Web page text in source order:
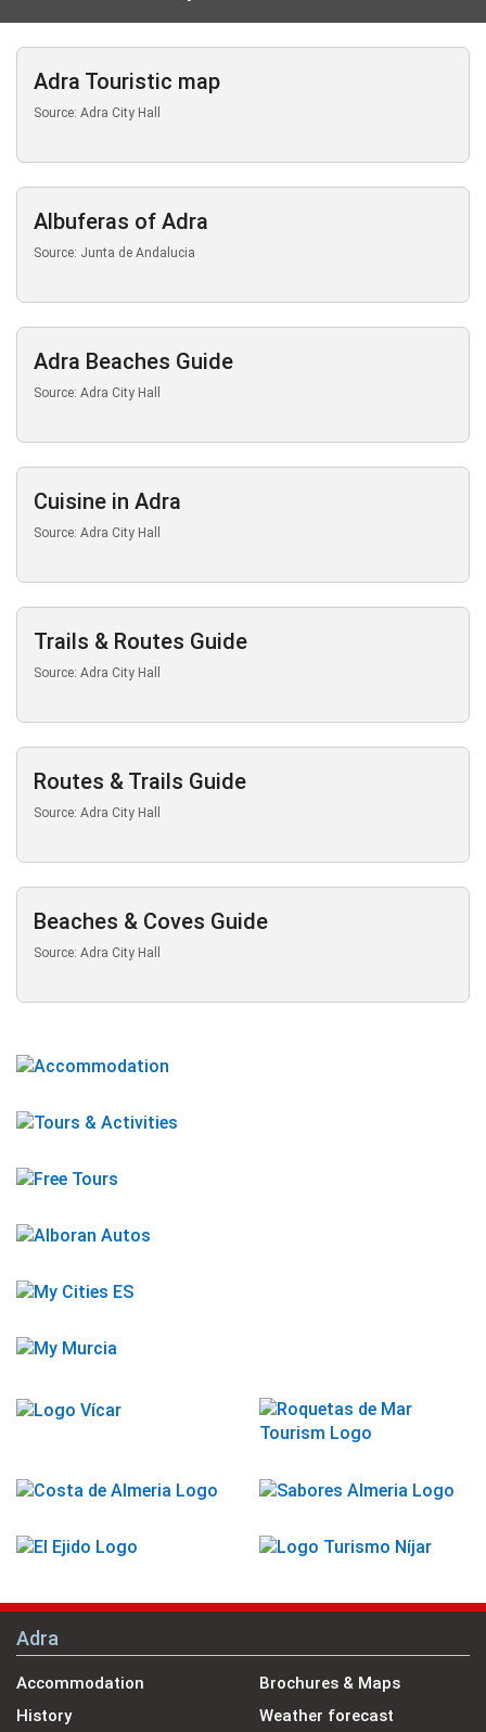
Adra Touristic map
Source: Adra City Hall
Albuferas of Adra
Source: Junta de Andalucia
Adra Beaches Guide
Source: Adra City Hall
Cuisine in Adra
Source: Adra City Hall
Trails & Routes Guide
Source: Adra City Hall
Routes & Trails Guide
Source: Adra City Hall
Beaches & Coves Guide
Source: Adra City Hall
Adra
Accommodation
History
Brochures & Maps
Weather forecast